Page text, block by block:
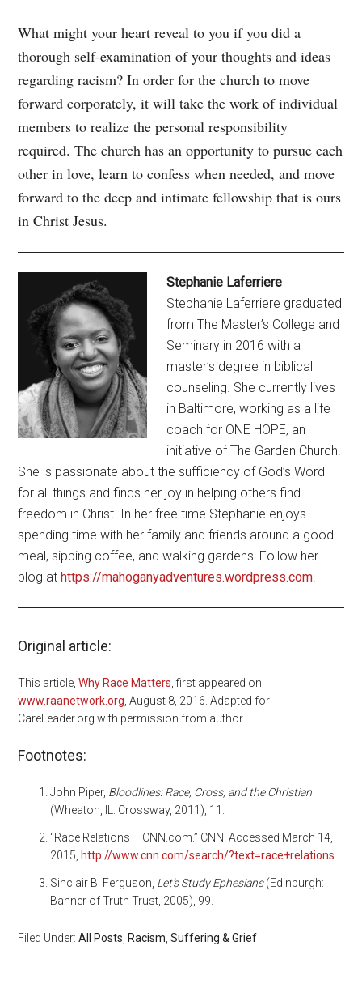
What might your heart reveal to you if you did a
thorough self-examination of your thoughts and ideas
regarding racism? In order for the church to move
forward corporately, it will take the work of individual
members to realize the personal responsibility
required. The church has an opportunity to pursue each
other in love, learn to confess when needed, and move
forward to the deep and intimate fellowship that is ours
in Christ Jesus.
Stephanie Laferriere
Stephanie Laferriere graduated
from The Master’s College and
Seminary in 2016 with a
master’s degree in biblical
counseling. She currently lives
in Baltimore, working as a life
coach for ONE HOPE, an
initiative of The Garden Church.
She is passionate about the sufficiency of God’s Word
for all things and finds her joy in helping others find
freedom in Christ. In her free time Stephanie enjoys
spending time with her family and friends around a good
meal, sipping coffee, and walking gardens! Follow her
blog athttps://mahoganyadventures.wordpress.com.
Original article:
This article,Why Race Matters , first appeared on
www.raanetwork.org , August 8, 2016. Adapted for
CareLeader.org with permission from author.
Footnotes:
John Piper, Bloodlines: Race, Cross, and the Christian
(Wheaton, IL: Crossway, 2011), 11.
“Race Relations – CNN.com.” CNN. Accessed March 14,
2015, http://www.cnn.com/search/?text=race+relations
Sinclair B. Ferguson, Let’s Study Ephesians(Edinburgh:
Banner of Truth Trust, 2005), 99.
Filed Under:All Posts Racism ,Suffering & Grief